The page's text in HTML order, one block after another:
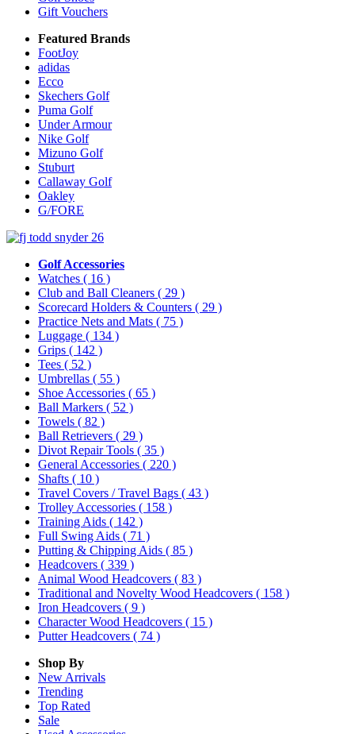
Gift Vouchers
Featured Brands
FootJoy
adidas
Ecco
Skechers Golf
Puma Golf
Under Armour
Nike Golf
Mizuno Golf
Stuburt
Callaway Golf
Oakley
G/FORE
Golf Accessories
Watches ( 16 )
Club and Ball Cleaners ( 29 )
Scorecard Holders & Counters ( 29 )
Practice Nets and Mats ( 75 )
Luggage ( 134 )
Grips ( 142 )
Tees ( 52 )
Umbrellas ( 55 )
Shoe Accessories ( 65 )
Ball Markers ( 52 )
Towels ( 82 )
Ball Retrievers ( 29 )
Divot Repair Tools ( 35 )
General Accessories ( 220 )
Shafts ( 10 )
Travel Covers / Travel Bags ( 43 )
Trolley Accessories ( 158 )
Training Aids ( 142 )
Full Swing Aids ( 71 )
Putting & Chipping Aids ( 85 )
Headcovers ( 339 )
Animal Wood Headcovers ( 83 )
Traditional and Novelty Wood Headcovers ( 158 )
Iron Headcovers ( 9 )
Character Wood Headcovers ( 15 )
Putter Headcovers ( 74 )
Shop By
New Arrivals
Trending
Top Rated
Sale